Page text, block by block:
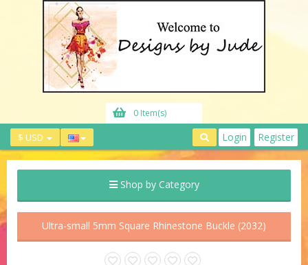
0 Item(s)
$ USD Login Register
Shop by Category
Ultra-small 5mm Square Rhinestone Buckle (2032)